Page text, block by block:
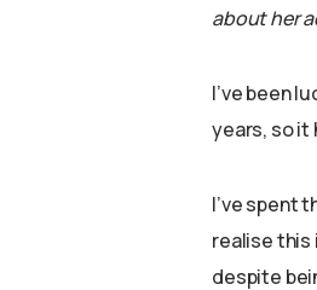
about her
I’ve been
years, so it
I’ve spent
realise this
despite